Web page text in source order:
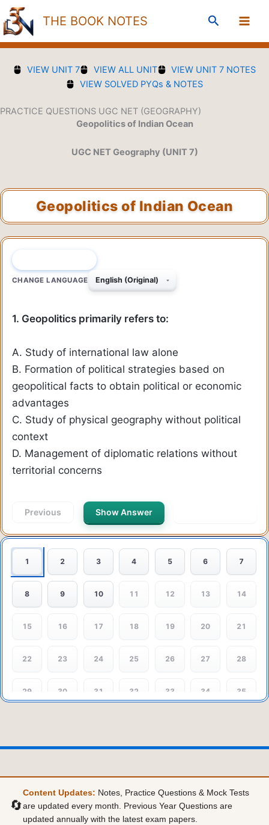
Skip
to
content
THE BOOK NOTES Search
VIEW UNIT 7 VIEW ALL UNIT
VIEW UNIT 7 NOTES
VIEW SOLVED PYQs & NOTES
PRACTICE QUESTIONS UGC NET (GEOGRAPHY)
Geopolitics of Indian Ocean
UGC NET Geography (UNIT 7)
Geopolitics of Indian Ocean
CHANGE LANGUAGE
1. Geopolitics primarily refers to:
A. Study of international law alone
B. Formation of political strategies based on
geopolitical facts to obtain political or economic
advantages
C. Study of physical geography without political
context
D. Management of diplomatic relations without
territorial concerns
Previous Show Answer
1 2 3 4 5 6 7
8 9 10 11 12 13 14
15 16 17 18 19 20 21
22 23 24 25 26 27 28
29 30 31 32 33 34 35
🔄
Content Updates: Notes, Practice Questions & Mock Tests
are updated every month. Previous Year Questions are
updated annually with the latest exam papers.